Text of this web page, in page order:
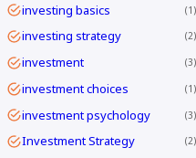
investing basics 1
investing strategy 2
investment 3
investment choices 1
investment psychology 3
Investment Strategy 2